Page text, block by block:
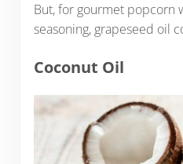
But, for gourmet popcorn
seasoning, grapeseed oil
Coconut Oil